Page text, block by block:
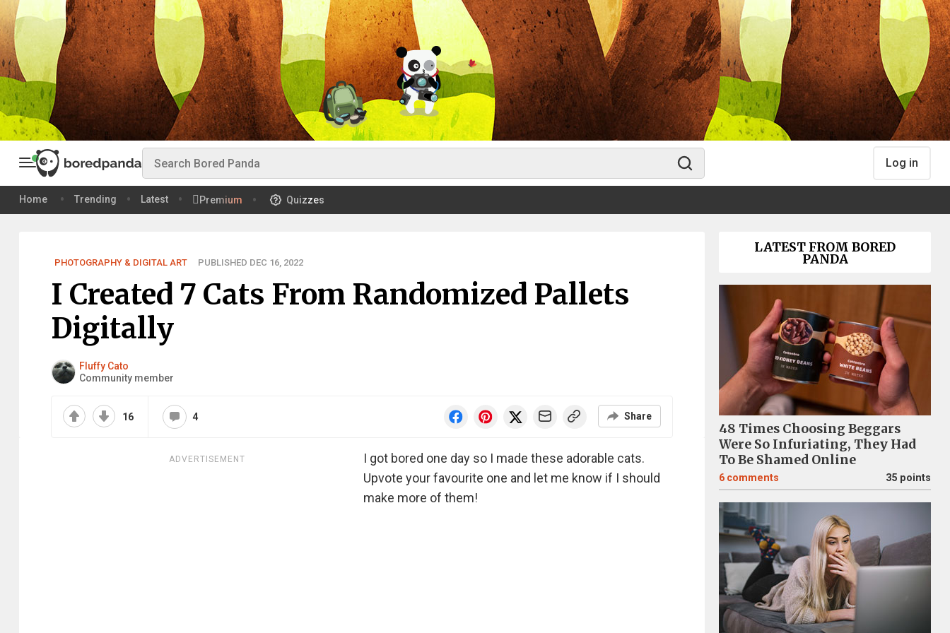
Log in
Home Trending Latest Premium Quizzes
PHOTOGRAPHY & DIGITAL ART PUBLISHED DEC 16, 2022
I Created 7 Cats From Randomized Pallets
Digitally
Fluffy Cato
Community member
16 4 Share
ADVERTISEMENT
I got bored one day so I made these adorable cats.
Upvote your favourite one and let me know if I should
make more of them!
LATEST FROM BORED
PANDA
48 Times Choosing Beggars
Were So Infuriating, They Had
To Be Shamed Online
6 comments 35 points